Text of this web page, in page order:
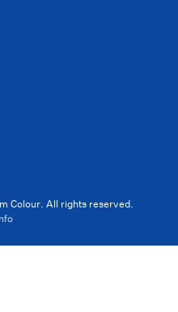
Colour. All rights reserved.